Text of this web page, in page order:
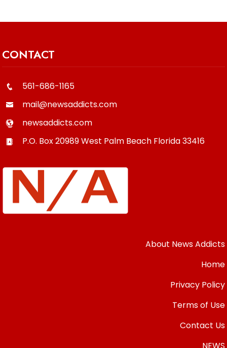
CONTACT
561-686-1165
mail@newsaddicts.com
newsaddicts.com
P.O. Box 20989West Palm Beach Florida33416
About News Addicts
Home
Privacy Policy
Terms of Use
Contact Us